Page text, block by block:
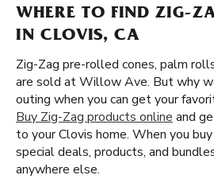
WHERE TO FIND ZIG-
IN CLOVIS, CA
Zig-Zag pre-rolled cones, palm
are sold at Willow Ave. But why
outing when you can get your
Buy Zig-Zag products online and
to your Clovis home. When you
special deals, products, and
anywhere else.